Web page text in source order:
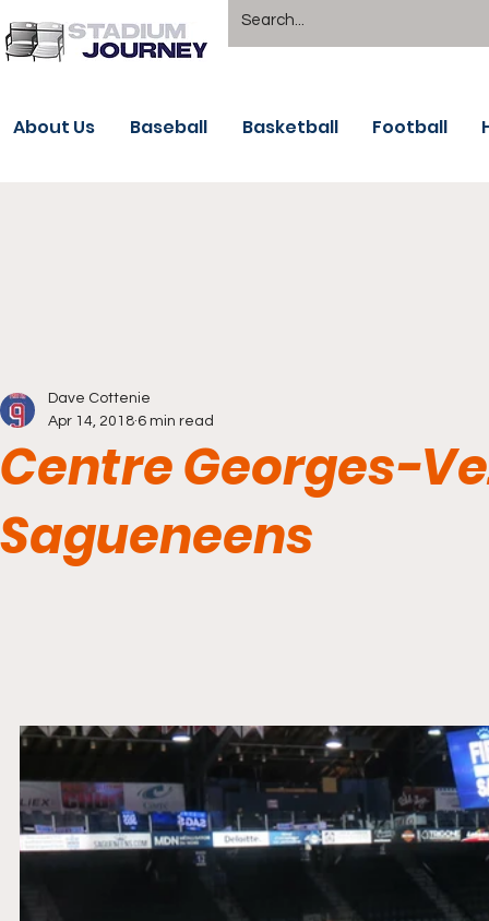
About Us Baseball Basketball Football
Centre Georges-
Sagueneens
Dave Cottenie
Apr 14, 2018 6 min read